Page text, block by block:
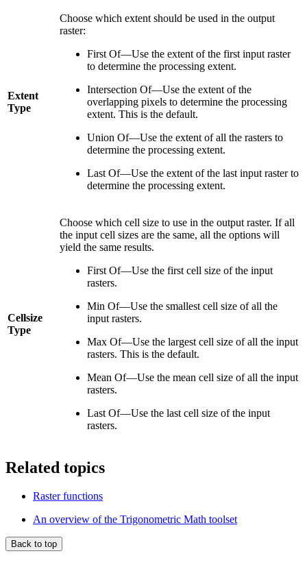
Extent
Type
Choose which extent should be used in the output
raster:
First Of—Use the extent of the first input raster
to determine the processing extent.
Intersection Of—Use the extent of the
overlapping pixels to determine the processing
extent. This is the default.
Union Of—Use the extent of all the rasters to
determine the processing extent.
Last Of—Use the extent of the last input raster to
determine the processing extent.
Cellsize
Type
Choose which cell size to use in the output raster. If all
the input cell sizes are the same, all the options will
yield the same results.
First Of—Use the first cell size of the input
rasters.
Min Of—Use the smallest cell size of all the
input rasters.
Max Of—Use the largest cell size of all the input
rasters. This is the default.
Mean Of—Use the mean cell size of all the input
rasters.
Last Of—Use the last cell size of the input
rasters.
Related topics
Raster functions
An overview of the Trigonometric Math toolset
Back to top